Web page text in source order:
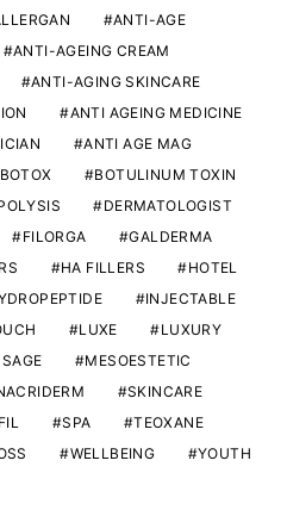
ANTI-AGE
ANTI-AGEING CREAM
ANTI-AGING SKINCARE
ANTI AGEING MEDICINE
ANTI AGE MAG
BOTOX
BOTULINUM TOXIN
DERMATOLOGIST
FILORGA
GALDERMA
HA FILLERS
HOTEL
INJECTABLE
LUXE
LUXURY
MESOESTETIC
SKINCARE
SPA
TEOXANE
WELLBEING YOUTH